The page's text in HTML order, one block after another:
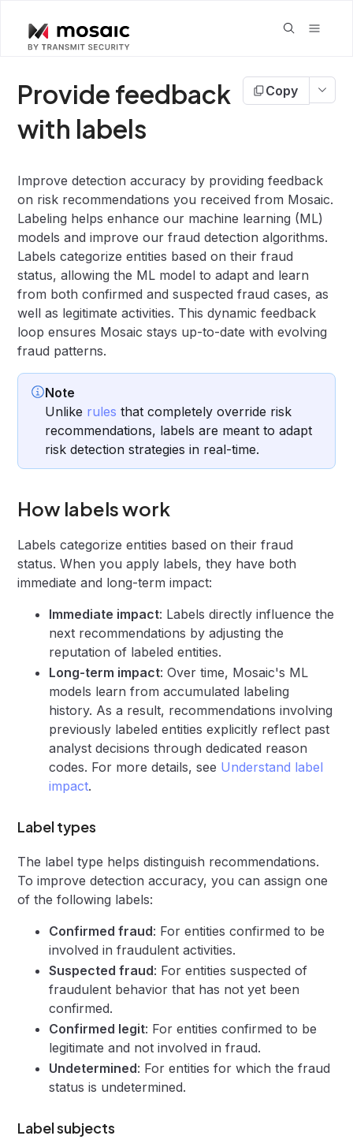
Provide feedback
with labels
Copy
Improve detection accuracy by providing feedback
on risk recommendations you received from Mosaic.
Labeling helps enhance our machine learning (ML)
models and improve our fraud detection algorithms.
Labels categorize entities based on their fraud
status, allowing the ML model to adapt and learn
from both confirmed and suspected fraud cases, as
well as legitimate activities. This dynamic feedback
loop ensures Mosaic stays up-to-date with evolving
fraud patterns.
Note
Unlike rules that completely override risk
recommendations, labels are meant to adapt
risk detection strategies in real-time.
How labels work
Labels categorize entities based on their fraud
status. When you apply labels, they have both
immediate and long-term impact:
Immediate impact: Labels directly influence the
next recommendations by adjusting the
reputation of labeled entities.
Long-term impact: Over time, Mosaic's ML
models learn from accumulated labeling
history. As a result, recommendations involving
previously labeled entities explicitly reflect past
analyst decisions through dedicated reason
codes. For more details, see Understand label
impact.
Label types
The label type helps distinguish recommendations.
To improve detection accuracy, you can assign one
of the following labels:
Confirmed fraud: For entities confirmed to be
involved in fraudulent activities.
Suspected fraud: For entities suspected of
fraudulent behavior that has not yet been
confirmed.
Confirmed legit: For entities confirmed to be
legitimate and not involved in fraud.
Undetermined: For entities for which the fraud
status is undetermined.
Label subjects